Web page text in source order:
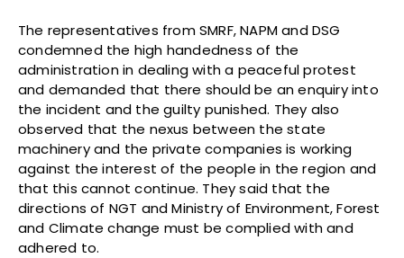
The representatives from SMRF, NAPM and DSG
condemned the high handedness of the
administration in dealing with a peaceful protest
and demanded that there should be an enquiry into
the incident and the guilty punished. They also
observed that the nexus between the state
machinery and the private companies is working
against the interest of the people in the region and
that this cannot continue. They said that the
directions of NGT and Ministry of Environment, Forest
and Climate change must be complied with and
adhered to.